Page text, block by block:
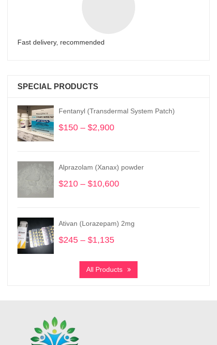
Fast delivery, recommended
SPECIAL PRODUCTS
Fentanyl (Transdermal System Patch)
$150 – $2,900
through
$2,900
Alprazolam (Xanax) powder
$210 – $10,600
$10,600
Ativan (Lorazepam) 2mg
$245 – $1,135
$245
through
All Products